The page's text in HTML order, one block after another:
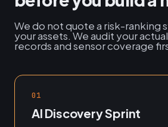
We do not quote a risk-ranking
your assets. We audit your
records and sensor coverage
01
AI Discovery Sprint